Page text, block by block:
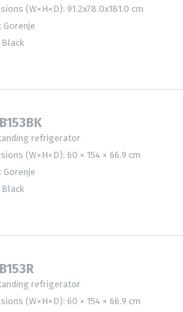
(W×H×D): 91.2x78.0x181.0 cm
Gorenje
refrigerator
(W×H×D): 60 × 154 × 66.9 cm
Gorenje
refrigerator
(W×H×D): 60 × 154 × 66.9 cm